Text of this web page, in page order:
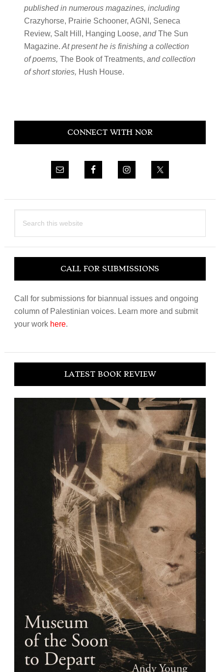
published in numerous magazines, including
Crazyhorse, Prairie Schooner, AGNI, Seneca
Review, Salt Hill, Hanging Loose, andThe Sun
Magazine. At present he is finishing a collection
of poems, The Book of Treatments, and collection
of short stories, Hush House.
Primary
CONNECT WITH NOR
this
CALL FOR SUBMISSIONS
Call for submissions for biannual issues and ongoing
column of Palestinian voices. Learn more and submit
your work here.
LATEST BOOK REVIEW